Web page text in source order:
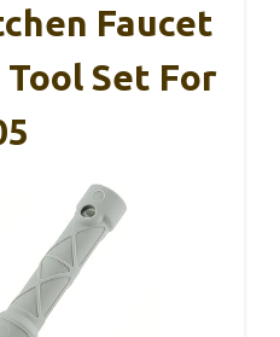
Faucet
Set For